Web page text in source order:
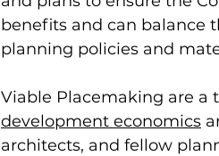
benefits and can balance
planning policies and
Viable Placemaking are a
development economics
architects, and fellow